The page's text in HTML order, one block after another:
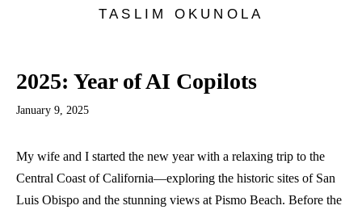
TASLIM OKUNOLA
2025: Year of AI Copilots
January 9, 2025
My wife and I started the new year with a relaxing trip to the
Central Coast of California—exploring the historic sites of San
Luis Obispo and the stunning views at Pismo Beach. Before the